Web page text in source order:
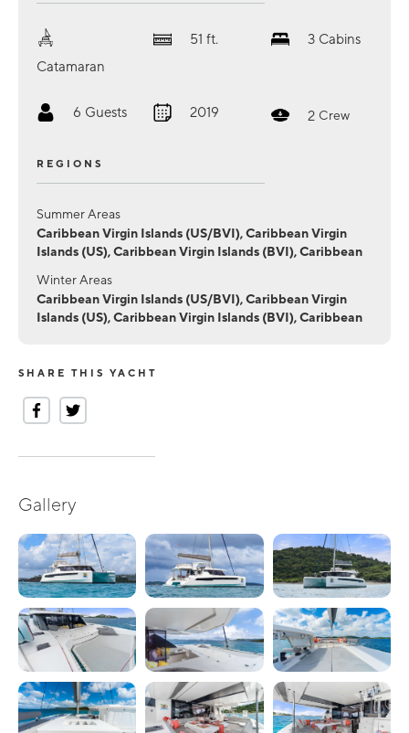
Catamaran
51 ft. 3 Cabins
6 Guests 2019 2 Crew
REGIONS
Summer Areas
Caribbean Virgin Islands (US/BVI), Caribbean Virgin
Islands (US), Caribbean Virgin Islands (BVI), Caribbean
Winter Areas
Caribbean Virgin Islands (US/BVI), Caribbean Virgin
Islands (US), Caribbean Virgin Islands (BVI), Caribbean
SHARE THIS YACHT
Gallery